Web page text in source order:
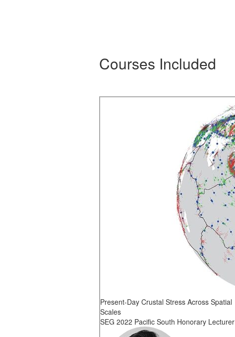
Courses Included
Present-Day Crustal Stress Across Spatial
Scales
SEG 2022 Pacific South Honorary Lecturer